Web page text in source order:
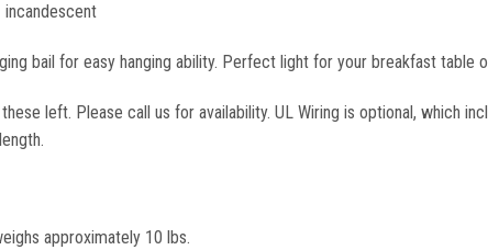
bail for easy hanging ability. Perfect light for your breakfast table
left. Please call us for availability. UL Wiring is optional, which
approximately 10 lbs.